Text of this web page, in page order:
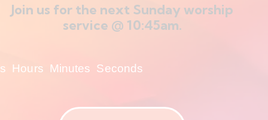
Join us for the next Sunday worship
service @ 10:45am.
Hours Minutes Seconds